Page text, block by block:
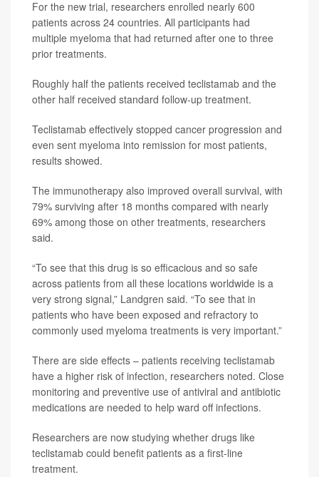
For the new trial, researchers enrolled nearly 600
patients across 24 countries. All participants had
multiple myeloma that had returned after one to three
prior treatments.
Roughly half the patients received teclistamab and the
other half received standard follow-up treatment.
Teclistamab effectively stopped cancer progression and
even sent myeloma into remission for most patients,
results showed.
The immunotherapy also improved overall survival, with
79% surviving after 18 months compared with nearly
69% among those on other treatments, researchers
said.
“To see that this drug is so efficacious and so safe
across patients from all these locations worldwide is a
very strong signal,” Landgren said. “To see that in
patients who have been exposed and refractory to
commonly used myeloma treatments is very important.”
There are side effects – patients receiving teclistamab
have a higher risk of infection, researchers noted. Close
monitoring and preventive use of antiviral and antibiotic
medications are needed to help ward off infections.
Researchers are now studying whether drugs like
teclistamab could benefit patients as a first-line
treatment.